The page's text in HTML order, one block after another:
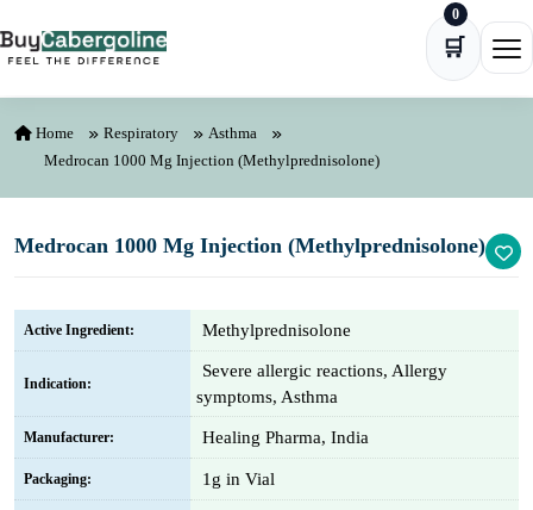
🛒
0
Home Respiratory
Asthma
Medrocan 1000 Mg Injection (Methylprednisolone)
Medrocan 1000 Mg Injection (Methylprednisolone)
Active Ingredient: Methylprednisolone
Indication:
Severe allergic reactions, Allergy
symptoms, Asthma
Manufacturer: Healing Pharma, India
Packaging: 1g in Vial